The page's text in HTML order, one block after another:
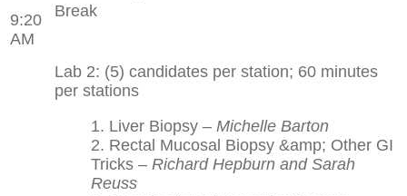
9:20
AM
Break
Lab 2: (5) candidates per station; 60 minutes
per stations
1. Liver Biopsy – Michelle Barton
2. Rectal Mucosal Biopsy &amp; Other GI
Tricks – Richard Hepburn and Sarah
Reuss